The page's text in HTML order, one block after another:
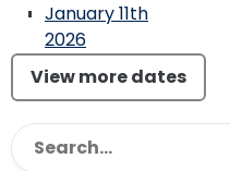
January 11th
2026
View more dates